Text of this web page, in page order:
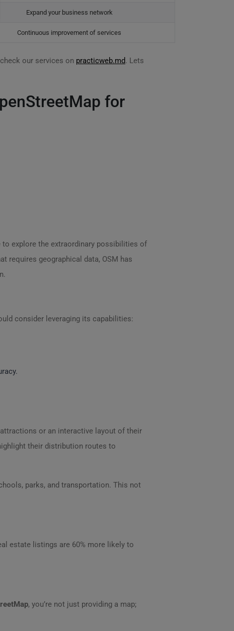
Expand your business network
Continuous improvement of services
our services on practicweb.md. Lets
for
to explore the extraordinary possibilities of
requires geographical data, OSM has
consider leveraging its capabilities:
or an interactive layout of their
their distribution routes to
parks, and transportation. This not
estate listings are 60% more likely to
, you’re not just providing a map;